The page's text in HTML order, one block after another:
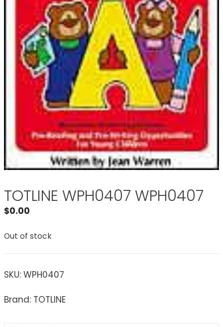
TOTLINE WPH0407 WPH0407
$0.00
Out of stock
SKU: WPH0407
Brand: TOTLINE